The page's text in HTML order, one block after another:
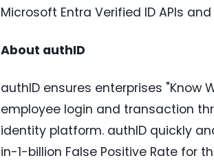
Microsoft Entra Verified ID APIs
About authID
authID ensures enterprises "Know
employee login and transaction
identity platform. authID quickly
in-1-billion False Positive Rate for